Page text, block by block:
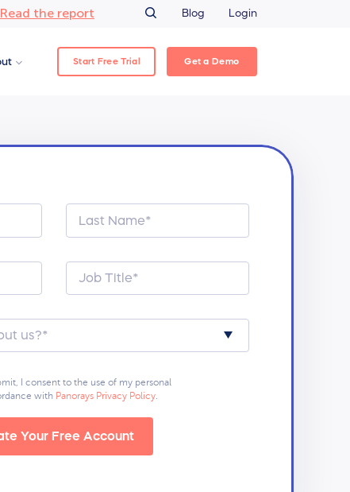
Read the report Blog Login
Start Free Trial Get a Demo
I consent to the use of my personal
with Panorays Privacy Policy.
Your Free Account